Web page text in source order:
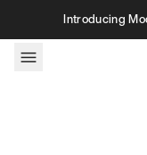
Skip to contentIntroducing